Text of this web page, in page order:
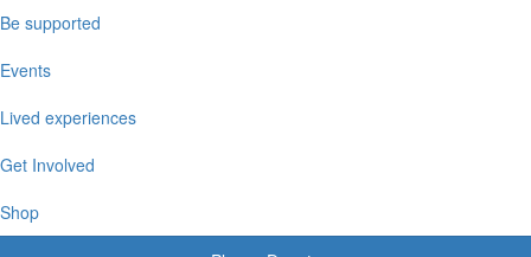
Be supported
Events
Lived experiences
Get Involved
Shop